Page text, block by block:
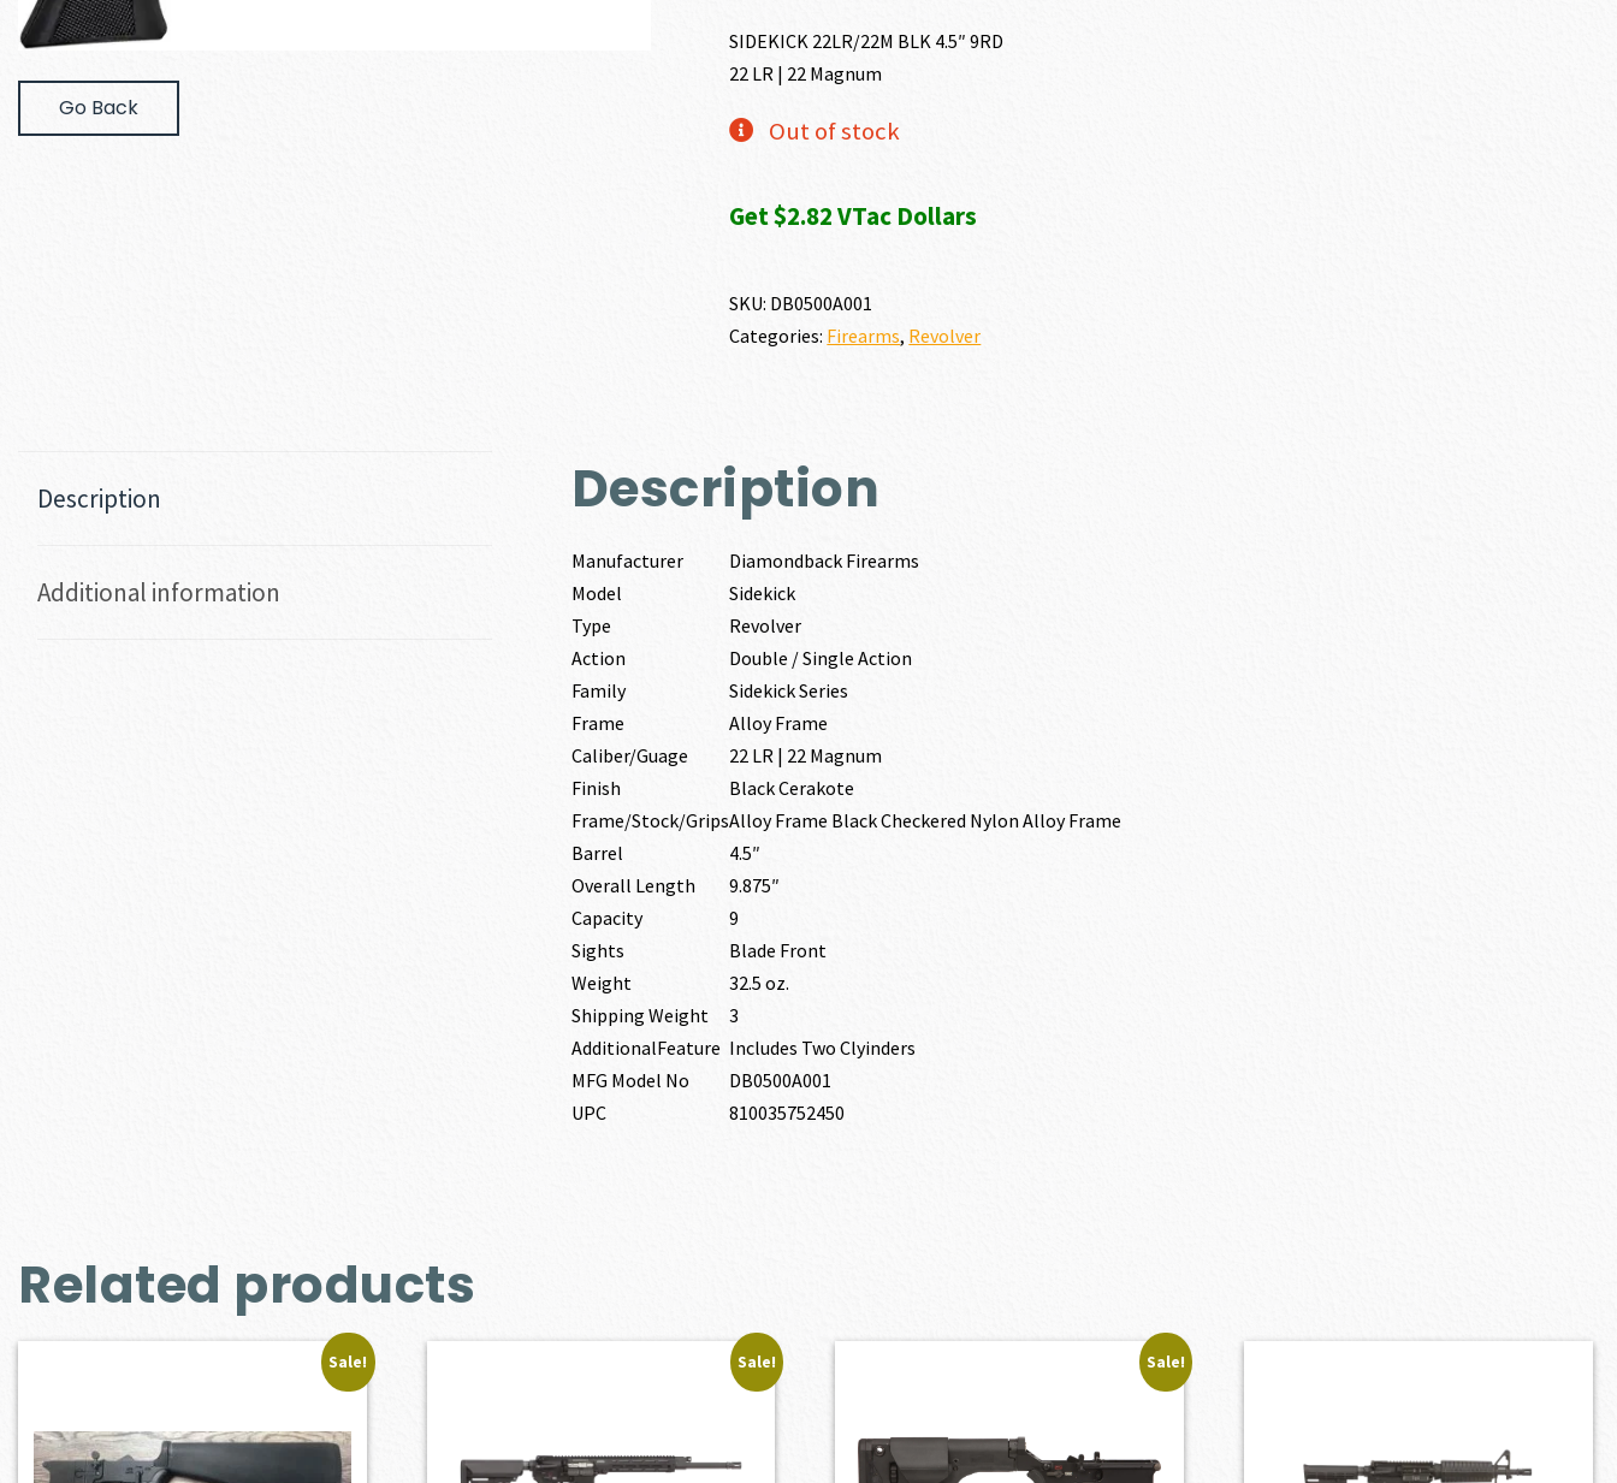
Go Back
SIDEKICK 22LR/22M BLK 4.5″ 9RD
22 LR | 22 Magnum
Out of stock
Get $2.82 VTac Dollars
SKU: DB0500A001
Categories: Firearms, Revolver
Description
Additional information
Description
Manufacturer
Diamondback Firearms
Model
Sidekick
Type
Revolver
Action
Double / Single Action
Family
Sidekick Series
Frame
Alloy Frame
Caliber/Guage
22 LR | 22 Magnum
Finish
Black Cerakote
Frame/Stock/GripsAlloy Frame Black Checkered Nylon Alloy Frame
Barrel
4.5″
Overall Length
9.875″
Capacity
9
Sights
Blade Front
Weight
32.5 oz.
Shipping Weight
3
AdditionalFeature Includes Two Clyinders
MFG Model No
DB0500A001
UPC
810035752450
Related products
Sale! Sale! Sale!